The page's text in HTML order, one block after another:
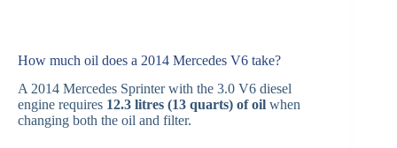
How much oil does a 2014 Mercedes V6 take?
A 2014 Mercedes Sprinter with the 3.0 V6 diesel
engine requires 12.3 litres (13 quarts) of oil when
changing both the oil and filter.